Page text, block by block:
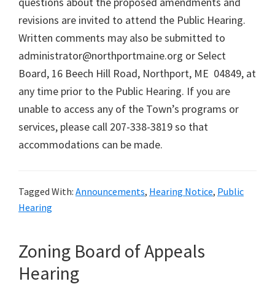
revisions are invited to attend the Public Hearing.
Written comments may also be submitted to
administrator@northportmaine.org or Select
Board, 16 Beech Hill Road, Northport, ME 04849, at
any time prior to the Public Hearing. If you are
unable to access any of the Town’s programs or
services, please call 207-338-3819 so that
accommodations can be made.
Tagged With: Announcements, Hearing Notice, Public
Hearing
Zoning Board of Appeals
Hearing